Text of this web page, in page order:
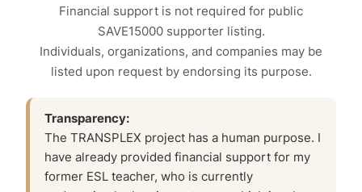
Financial support is not required for public
SAVE15000 supporter listing.
Individuals, organizations, and companies may be
listed upon request by endorsing its purpose.
Transparency:
The TRANSPLEX project has a human purpose. I
have already provided financial support for my
former ESL teacher, who is currently